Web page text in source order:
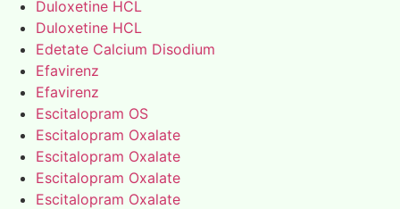
Duloxetine HCL
Duloxetine HCL
Edetate Calcium Disodium
Efavirenz
Efavirenz
Escitalopram OS
Escitalopram Oxalate
Escitalopram Oxalate
Escitalopram Oxalate
Escitalopram Oxalate